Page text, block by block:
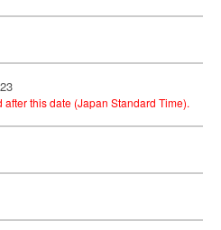
this date (Japan Standard Time).